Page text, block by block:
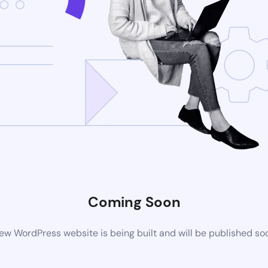
Coming Soon
WordPress website is being built and will be published